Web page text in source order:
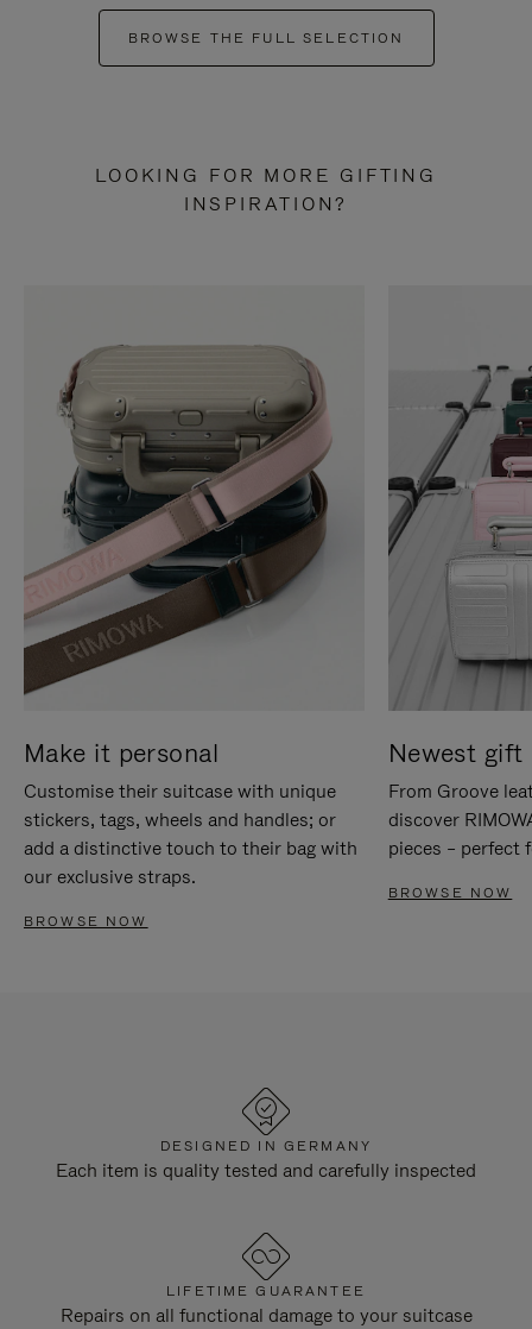
BROWSE THE FULL SELECTION
LOOKING FOR MORE GIFTING
INSPIRATION?
Make it personal
Customise their suitcase with unique
stickers, tags, wheels and handles; or
add a distinctive touch to their bag with
our exclusive straps.
BROWSE NOW
Newest gift
From Groove
discover
pieces – perfect
BROWSE NOW
DESIGNED IN GERMANY
Each item is quality tested and carefully inspected
LIFETIME GUARANTEE
Repairs on all functional damage to your suitcase